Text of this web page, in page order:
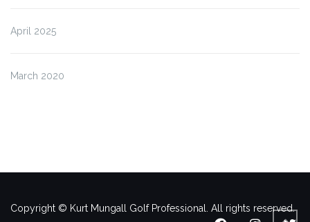
April 2025
March 2020
Copyright © Kurt Mungall Golf Professional. All rights reserved.